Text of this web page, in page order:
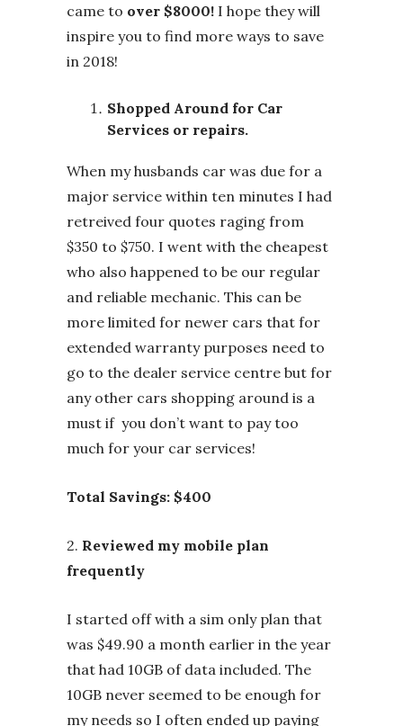
came to over $8000! I hope they will
inspire you to find more ways to save
in 2018!
Shopped Around for Car
Services or repairs.
When my husbands car was due for a
major service within ten minutes I had
retreived four quotes raging from
$350 to $750. I went with the cheapest
who also happened to be our regular
and reliable mechanic. This can be
more limited for newer cars that for
extended warranty purposes need to
go to the dealer service centre but for
any other cars shopping around is a
must if you don’t want to pay too
much for your car services!
Total Savings: $400
2. Reviewed my mobile plan
frequently
I started off with a sim only plan that
was $49.90 a month earlier in the year
that had 10GB of data included. The
10GB never seemed to be enough for
my needs so I often ended up paying